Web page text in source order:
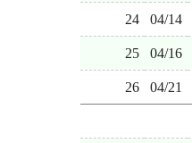
24 04/14
25 04/16
26 04/21